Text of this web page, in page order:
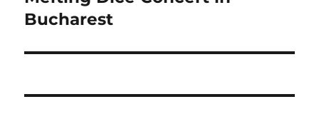
post:
Bucharest